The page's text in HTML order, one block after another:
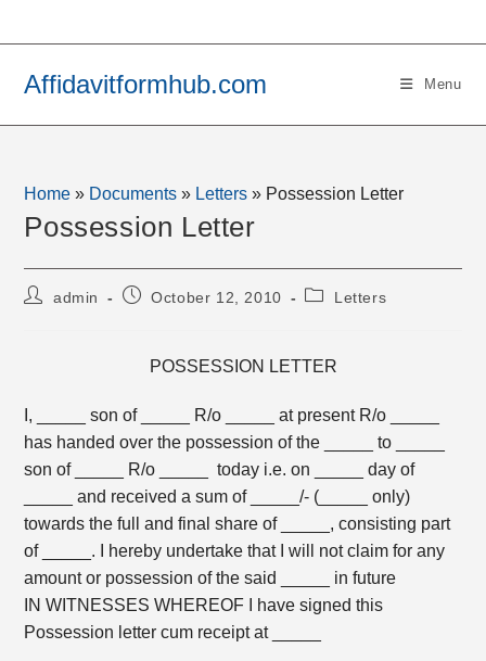
Affidavitformhub.com Menu
Home » Documents » Letters » Possession Letter
Possession Letter
Postadmin
PostOctober 12, 2010
PostLetters
POSSESSION LETTER
I, _____ son of _____ R/o _____ at present R/o _____
has handed over the possession of the _____ to _____
son of _____ R/o _____ today i.e. on _____ day of
_____ and received a sum of _____/- (_____ only)
towards the full and final share of _____, consisting part
of _____. I hereby undertake that I will not claim for any
amount or possession of the said _____ in future
IN WITNESSES WHEREOF I have signed this
Possession letter cum receipt at _____